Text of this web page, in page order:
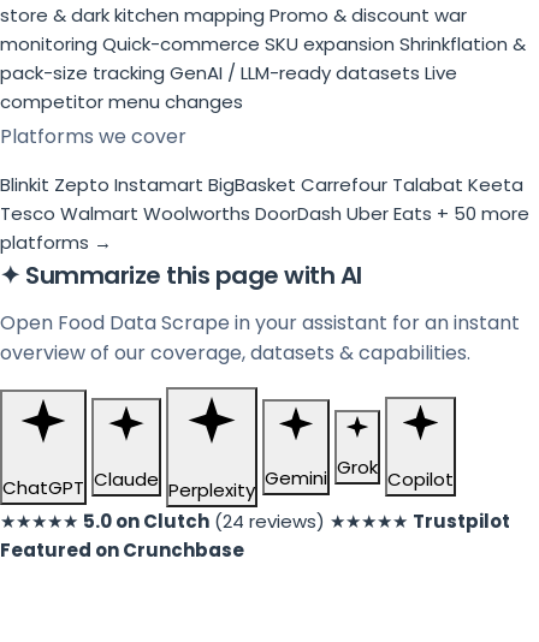
store & dark kitchen mapping Promo & discount war
monitoring Quick-commerce SKU expansion Shrinkflation &
pack-size tracking GenAI / LLM-ready datasets Live
competitor menu changes
Platforms we cover
Blinkit Zepto Instamart BigBasket Carrefour Talabat Keeta
Tesco Walmart Woolworths DoorDash Uber Eats + 50 more
platforms →
✦ Summarize this page with AI
Open Food Data Scrape in your assistant for an instant
overview of our coverage, datasets & capabilities.
ChatGPT Claude Perplexity Gemini Grok Copilot
★★★★★ 5.0 on Clutch (24 reviews) ★★★★★ Trustpilot
Featured on Crunchbase